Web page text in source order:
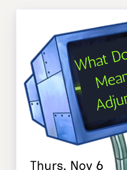
SALARY SCHEDULES
REMOTE WORK
PAST CUNY
RF CENTRAL
SALARY SCHEDULE
RF FIELD UNIT
Issues